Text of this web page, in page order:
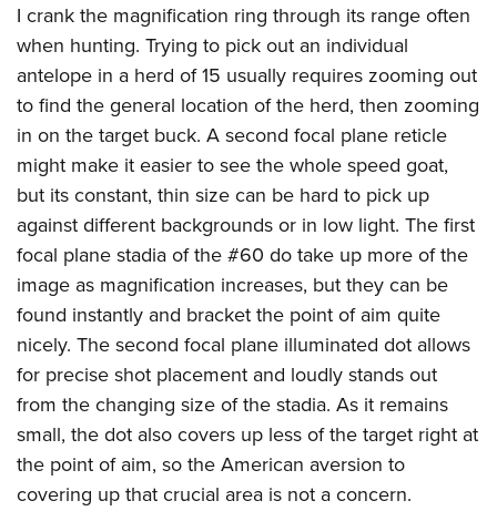
NRA Family
Eddie Eagle GunSafe® Program
NRA Gun Safety Rules
Collegiate Shooting Programs
National Youth Shooting Sports Cooperative Program
Request for Eagle Scout Certificate
I crank the magnification ring through its range often
when hunting. Trying to pick out an individual
antelope in a herd of 15 usually requires zooming out
to find the general location of the herd, then zooming
in on the target buck. A second focal plane reticle
might make it easier to see the whole speed goat,
but its constant, thin size can be hard to pick up
against different backgrounds or in low light. The first
focal plane stadia of the #60 do take up more of the
image as magnification increases, but they can be
found instantly and bracket the point of aim quite
nicely. The second focal plane illuminated dot allows
for precise shot placement and loudly stands out
from the changing size of the stadia. As it remains
small, the dot also covers up less of the target right at
the point of aim, so the American aversion to
covering up that crucial area is not a concern.